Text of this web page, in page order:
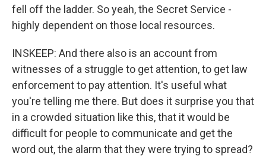
fell off the ladder. So yeah, the Secret Service -
highly dependent on those local resources.
INSKEEP: And there also is an account from
witnesses of a struggle to get attention, to get law
enforcement to pay attention. It's useful what
you're telling me there. But does it surprise you that
in a crowded situation like this, that it would be
difficult for people to communicate and get the
word out, the alarm that they were trying to spread?